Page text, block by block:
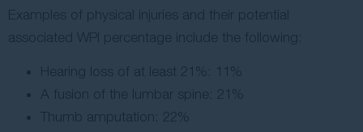
Examples of physical injuries and their potential
associated WPI percentage include the following:
Hearing loss of at least 21%: 11%
A fusion of the lumbar spine: 21%
Thumb amputation: 22%